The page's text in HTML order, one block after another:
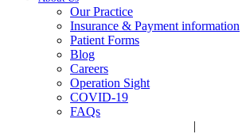
Our Practice
Insurance & Payment information
Patient Forms
Blog
Careers
Operation Sight
COVID-19
FAQs
|